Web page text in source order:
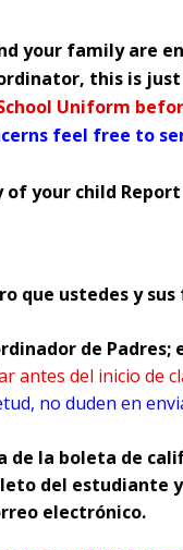
as websites for
personal
Snapchat,
the actions of
paying particular
your family are
this is
Uniform
feel free to
your child
que ustedes y
de
antes del inicio de
no duden en
de la boleta de
del estudiante
electrónico.